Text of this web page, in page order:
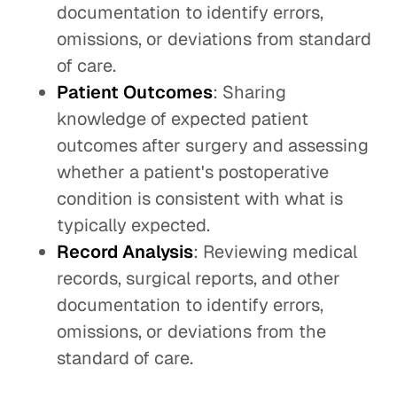
documentation to identify errors,
omissions, or deviations from standard
of care.
Patient Outcomes: Sharing
knowledge of expected patient
outcomes after surgery and assessing
whether a patient's postoperative
condition is consistent with what is
typically expected.
Record Analysis: Reviewing medical
records, surgical reports, and other
documentation to identify errors,
omissions, or deviations from the
standard of care.